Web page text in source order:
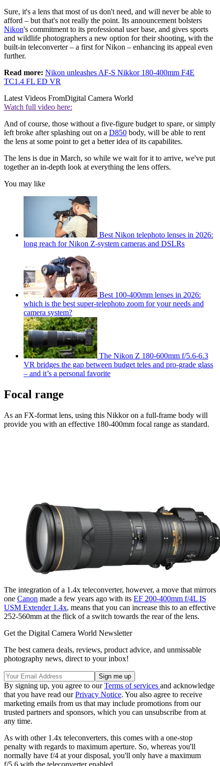
Sure, it's a lens that most of us don't need, and will never be able to
afford – but that's not really the point. Its announcement bolsters
Nikon's commitment to its professional user base, and gives sports
and wildlife photographers a new option for their shooting, with the
built-in teleconverter – a first for Nikon – enhancing its appeal even
further.
Read more: Nikon unleashes AF-S Nikkor 180-400mm F4E
TC1.4 FL ED VR
Latest Videos FromDigital Camera World
Watch full video here:
And of course, those without a five-figure budget to spare, or simply
left broke after splashing out on a D850 body, will be able to rent
the lens at some point to get a better idea of its capabilites.
The lens is due in March, so while we wait for it to arrive, we've put
together an in-depth look at everything the lens offers.
You may like
Best Nikon telephoto lenses in 2026:
long reach for Nikon Z-system cameras and DSLRs
Best 100-400mm lenses in 2026:
which is the best super-telephoto zoom for your needs and
camera system?
The Nikon Z 180-600mm f/5.6-6.3
VR bridges the gap between budget teles and pro-grade glass
– and it’s a personal favorite
Focal range
As an FX-format lens, using this Nikkor on a full-frame body will
provide you with an effective 180-400mm focal range as standard.
The integration of a 1.4x teleconverter, however, a move that mirrors
one Canon made a few years ago with its EF 200-400mm f/4L IS
USM Extender 1.4x, means that you can increase this to an effective
252-560mm at the flick of a switch towards the rear of the lens.
Get the Digital Camera World Newsletter
The best camera deals, reviews, product advice, and unmissable
photography news, direct to your inbox!
By signing up, you agree to ourTerms of services and acknowledge
that you have read ourPrivacy Notice. You also agree to receive
marketing emails from us that may include promotions from our
trusted partners and sponsors, which you can unsubscribe from at
any time.
As with other 1.4x teleconverters, this comes with a one-stop
penalty with regards to maximum aperture. So, whereas you'll
normally have f/4 at your disposal, you'll only have a maximum